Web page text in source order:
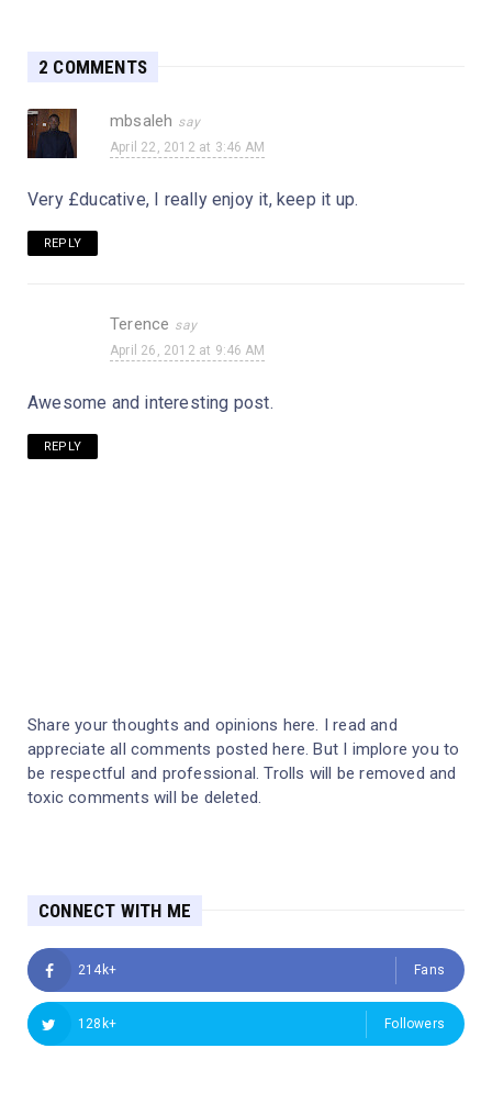
2 COMMENTS
mbsaleh
April 22, 2012 at 3:46 AM
Very £ducative, I really enjoy it, keep it up.
REPLY
Terence
April 26, 2012 at 9:46 AM
Awesome and interesting post.
REPLY
Share your thoughts and opinions here. I read and
appreciate all comments posted here. But I implore you to
be respectful and professional. Trolls will be removed and
toxic comments will be deleted.
CONNECT WITH ME
214k+ Fans
128k+ Followers